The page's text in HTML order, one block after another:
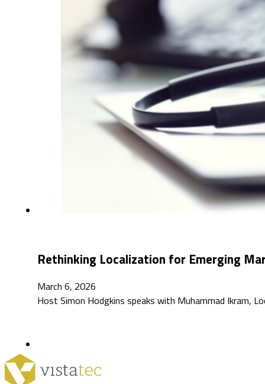
Rethinking Localization for Emerging
March 6, 2026
Host Simon Hodgkins speaks with Muhammad Ikram,